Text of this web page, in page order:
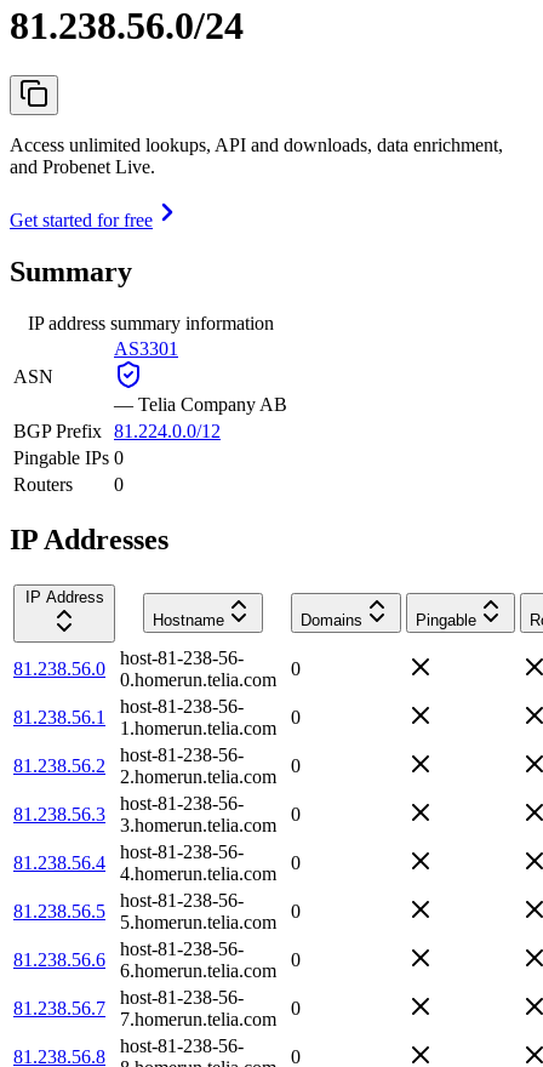
81.238.56.0/24
Access unlimited lookups, API and downloads, data enrichment,
and Probenet Live.
Get started for free
Summary
IP address summary information
ASN
AS3301
— Telia Company AB
BGP Prefix 81.224.0.0/12
Pingable IPs 0
Routers
0
IP Addresses
IP Address
Hostname
Domains Pingable
81.238.56.0
host-81-238-56-
0.homerun.telia.com
0
81.238.56.1
host-81-238-56-
1.homerun.telia.com
0
81.238.56.2
host-81-238-56-
2.homerun.telia.com
0
81.238.56.3
host-81-238-56-
3.homerun.telia.com
0
81.238.56.4
host-81-238-56-
4.homerun.telia.com
0
81.238.56.5
host-81-238-56-
5.homerun.telia.com
0
81.238.56.6
host-81-238-56-
6.homerun.telia.com
0
81.238.56.7
host-81-238-56-
7.homerun.telia.com
0
81.238.56.8
host-81-238-56-
0